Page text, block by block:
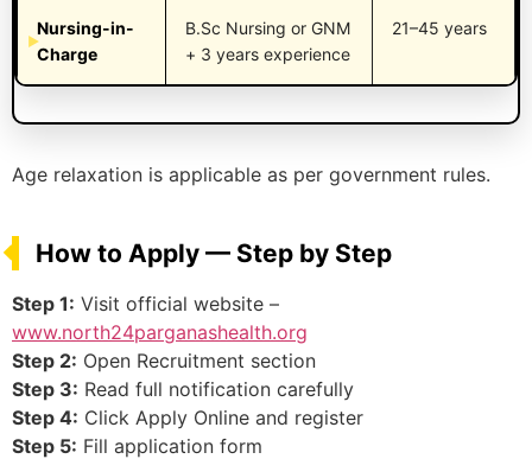
Nursing-in-
Charge
B.Sc Nursing or GNM
+ 3 years experience
21–45 years
Age relaxation is applicable as per government rules.
How to Apply — Step by Step
Step 1: Visit official website –
www.north24parganashealth.org
Step 2: Open Recruitment section
Step 3: Read full notification carefully
Step 4: Click Apply Online and register
Step 5: Fill application form